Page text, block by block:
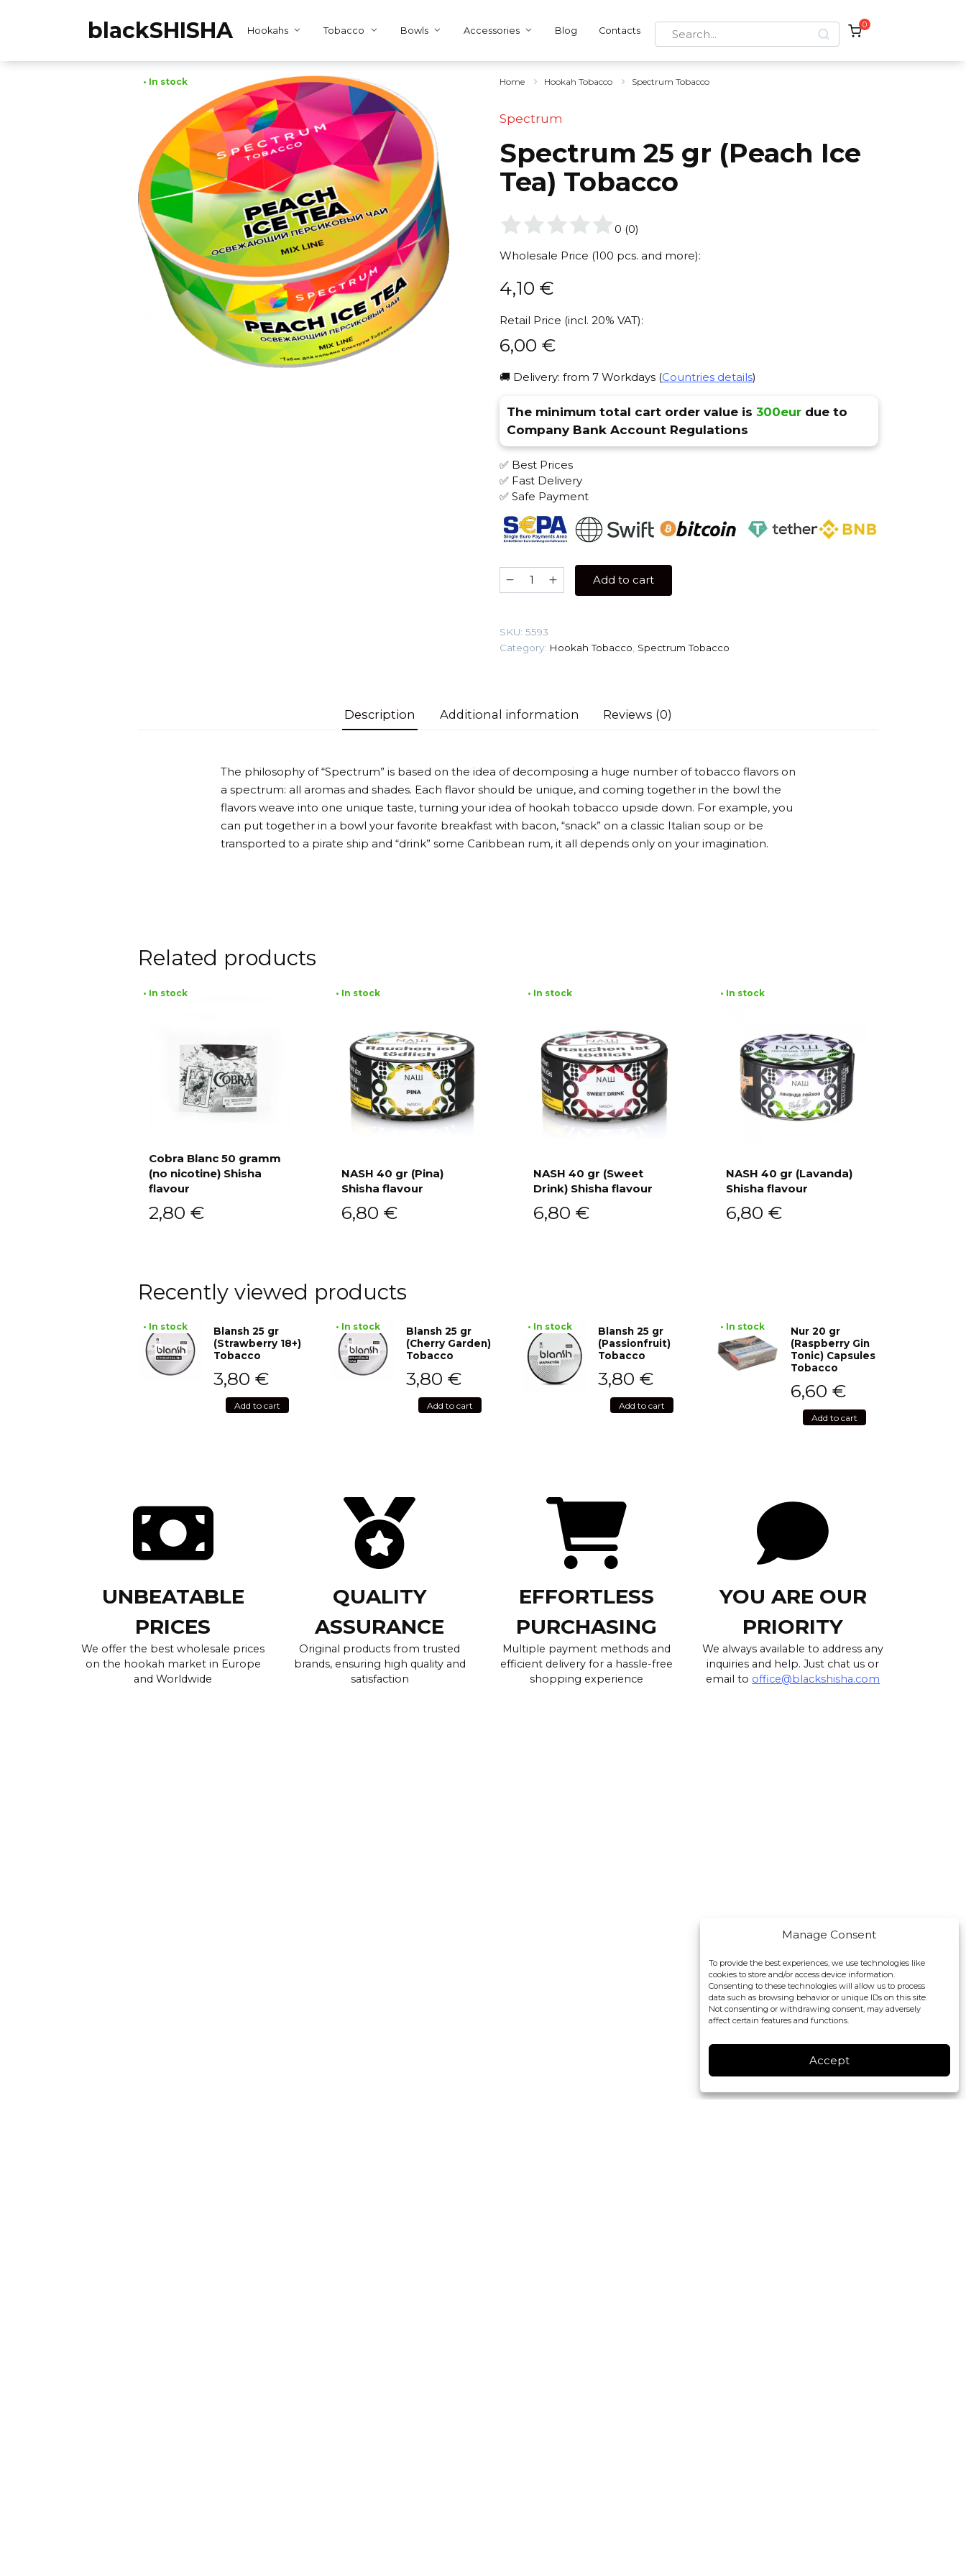
Manage Consent
To provide the best experiences, we use technologies like
cookies to store and/or access device information.
Consenting to these technologies will allow us to process
data such as browsing behavior or unique IDs on this site.
Not consenting or withdrawing consent, may adversely
affect certain features and functions.
Accept
blackSHISHA Hookahs Tobacco Bowls Accessories Blog Contacts
Search
for:
0
• In stock Home Hookah Tobacco Spectrum Tobacco
Spectrum
Spectrum 25 gr (Peach Ice
Tea) Tobacco
0 (0)
Wholesale Price (100 pcs. and more):
4,10 €
Retail Price (incl. 20% VAT):
6,00 €
🚚 Delivery: from 7 Workdays (Countries details)
The minimum total cart order value is 300eurdue to
Company Bank Account Regulations
✅ Best Prices
✅ Fast Delivery
✅ Safe Payment
Spectrum
25
Ice
Tea)
Add to cart
SKU: 5593
Category: Hookah Tobacco Spectrum Tobacco
Description Additional information Reviews (0)
The philosophy of “Spectrum” is based on the idea of decomposing a huge number of tobacco flavors on
a spectrum: all aromas and shades. Each flavor should be unique, and coming together in the bowl the
flavors weave into one unique taste, turning your idea of hookah tobacco upside down. For example, you
can put together in a bowl your favorite breakfast with bacon, “snack” on a classic Italian soup or be
transported to a pirate ship and “drink” some Caribbean rum, it all depends only on your imagination.
Related products
• In stock
Cobra Blanc 50 gramm
(no nicotine) Shisha
flavour
2,80 €
• In stock
NASH 40 gr (Pina)
Shisha flavour
6,80 €
• In stock
NASH 40 gr (Sweet
Drink) Shisha flavour
6,80 €
• In stock
NASH 40 gr (Lavanda)
Shisha flavour
6,80 €
Recently viewed products
• In stock
Blansh 25 gr
(Strawberry 18+)
Tobacco
3,80 €
Add to cart
• In stock
Blansh 25 gr
(Cherry Garden)
Tobacco
3,80 €
Add to cart
• In stock
Blansh 25 gr
(Passionfruit)
Tobacco
3,80 €
Add to cart
• In stock
Nur 20 gr
(Raspberry Gin
Tonic) Capsules
Tobacco
6,60 €
Add to cart
UNBEATABLE
PRICES
We offer the best wholesale prices
on the hookah market in Europe
and Worldwide
QUALITY
ASSURANCE
Original products from trusted
brands, ensuring high quality and
satisfaction
EFFORTLESS
PURCHASING
Multiple payment methods and
efficient delivery for a hassle-free
shopping experience
YOU ARE OUR
PRIORITY
We always available to address any
inquiries and help. Just chat us or
email to office@blackshisha.com